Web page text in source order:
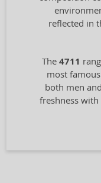
reflected in
The 4711
most
both men
freshness with